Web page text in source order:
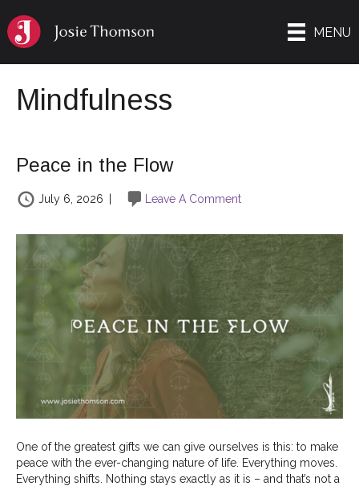
MENU
Mindfulness
Peace in the Flow
July 6, 2026 Leave A Comment
One of the greatest gifts we can give ourselves is this: to make
peace with the ever-changing nature of life. Everything moves.
Everything shifts. Nothing stays exactly as it is – and that’s not a